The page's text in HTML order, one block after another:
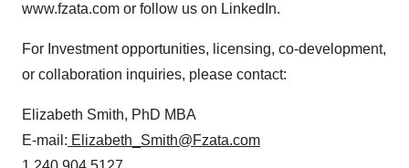
www.fzata.com or follow us on LinkedIn.
For Investment opportunities, licensing, co-development,
or collaboration inquiries, please contact:
Elizabeth Smith, PhD MBA
E-mail: Elizabeth_Smith@Fzata.com